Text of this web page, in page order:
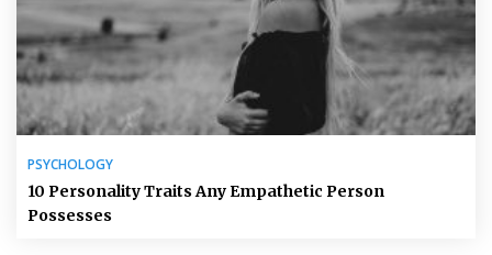
PSYCHOLOGY
10 Personality Traits Any Empathetic Person
Possesses